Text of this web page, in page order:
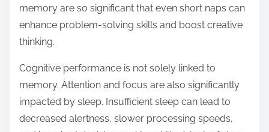
memory are so significant that even short naps can
enhance problem-solving skills and boost creative
thinking.
Cognitive performance is not solely linked to
memory. Attention and focus are also significantly
impacted by sleep. Insufficient sleep can lead to
decreased alertness, slower processing speeds,